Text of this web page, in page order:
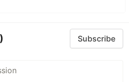
Subscribe